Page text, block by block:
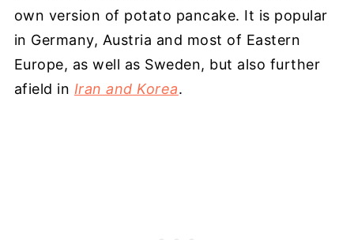
own version of potato pancake. It is popular
in Germany, Austria and most of Eastern
Europe, as well as Sweden, but also further
afield in Iran and Korea.